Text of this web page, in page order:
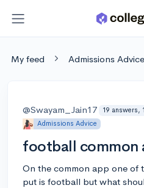
My feed Admissions Advice
@Swayam_Jain17 19 answers,
Admissions Advice
football common
On the common app one of
put is football but what